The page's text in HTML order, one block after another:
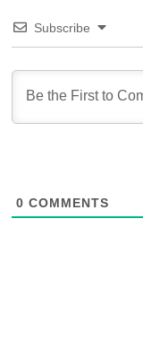
Subscribe
0 COMMENTS